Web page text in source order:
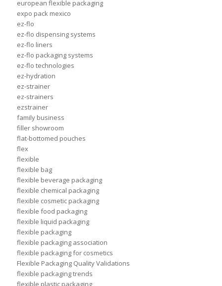
european flexible packaging
expo pack mexico
ez-flo
ez-flo dispensing systems
ez-flo liners
ez-flo packaging systems
ez-flo technologies
ez-hydration
ez-strainer
ez-strainers
ezstrainer
family business
filler showroom
flat-bottomed pouches
flex
flexible
flexible bag
flexible beverage packaging
flexible chemical packaging
flexible cosmetic packaging
flexible food packaging
flexible liquid packaging
flexible packaging
flexible packaging association
flexible packaging for cosmetics
Flexible Packaging Quality Validations
flexible packaging trends
flexible plastic packaging